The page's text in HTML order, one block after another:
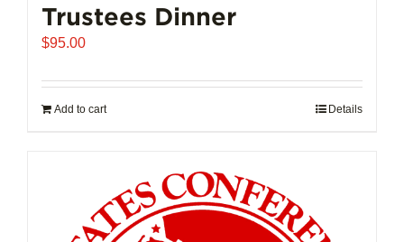
Trustees Dinner
$95.00
Add to cart Details